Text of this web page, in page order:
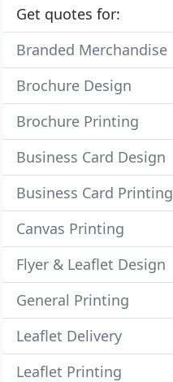
Get quotes for:
Branded Merchandise
Brochure Design
Brochure Printing
Business Card Design
Business Card Printing
Canvas Printing
Flyer & Leaflet Design
General Printing
Leaflet Delivery
Leaflet Printing